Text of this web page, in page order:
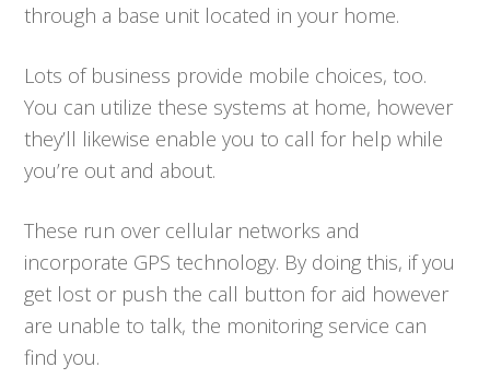
through a base unit located in your home.
Lots of business provide mobile choices, too.
You can utilize these systems at home, however
they’ll likewise enable you to call for help while
you’re out and about.
These run over cellular networks and
incorporate GPS technology. By doing this, if you
get lost or push the call button for aid however
are unable to talk, the monitoring service can
find you.